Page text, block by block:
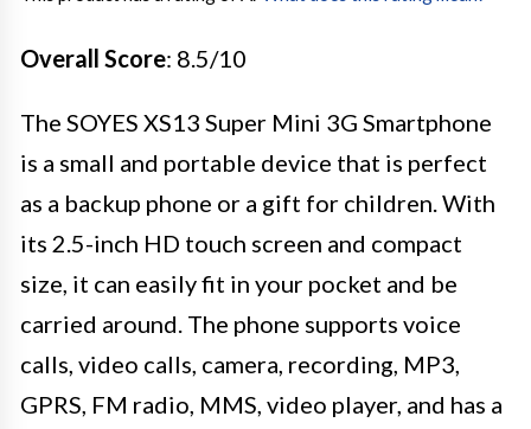
Overall Score: 8.5/10
The SOYES XS13 Super Mini 3G Smartphone
is a small and portable device that is perfect
as a backup phone or a gift for children. With
its 2.5-inch HD touch screen and compact
size, it can easily fit in your pocket and be
carried around. The phone supports voice
calls, video calls, camera, recording, MP3,
GPRS, FM radio, MMS, video player, and has a